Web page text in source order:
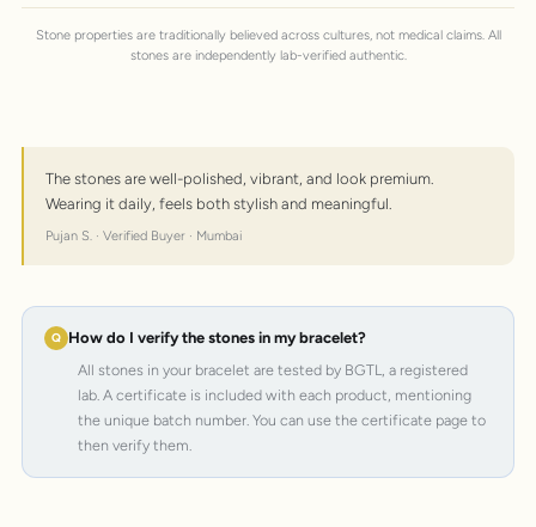
Stone properties are traditionally believed across cultures, not medical claims. All
stones are independently lab-verified authentic.
The stones are well-polished, vibrant, and look premium.
Wearing it daily, feels both stylish and meaningful.
Pujan S. · Verified Buyer · Mumbai
How do I verify the stones in my bracelet?
All stones in your bracelet are tested by BGTL, a registered
lab. A certificate is included with each product, mentioning
the unique batch number. You can use the certificate page to
then verify them.